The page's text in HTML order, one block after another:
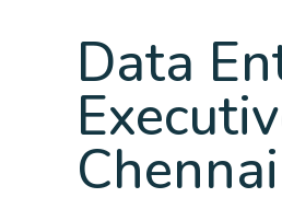
Data
Chennai